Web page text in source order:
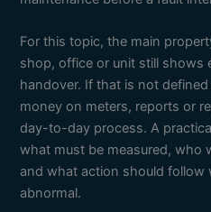
For this topic, the main
shop, office or unit still shows
handover. If that is not
money on meters, reports or
day-to-day process. A
what must be measured, who
and what action should follow
abnormal.